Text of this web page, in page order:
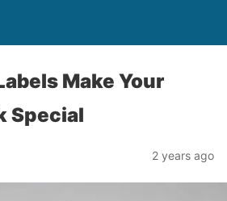
Make Your
Special
2 years ago